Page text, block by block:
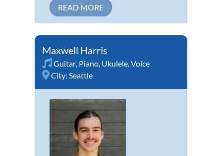
READ MORE
Maxwell Harris
Guitar Piano Ukulele Voice
City: Seattle